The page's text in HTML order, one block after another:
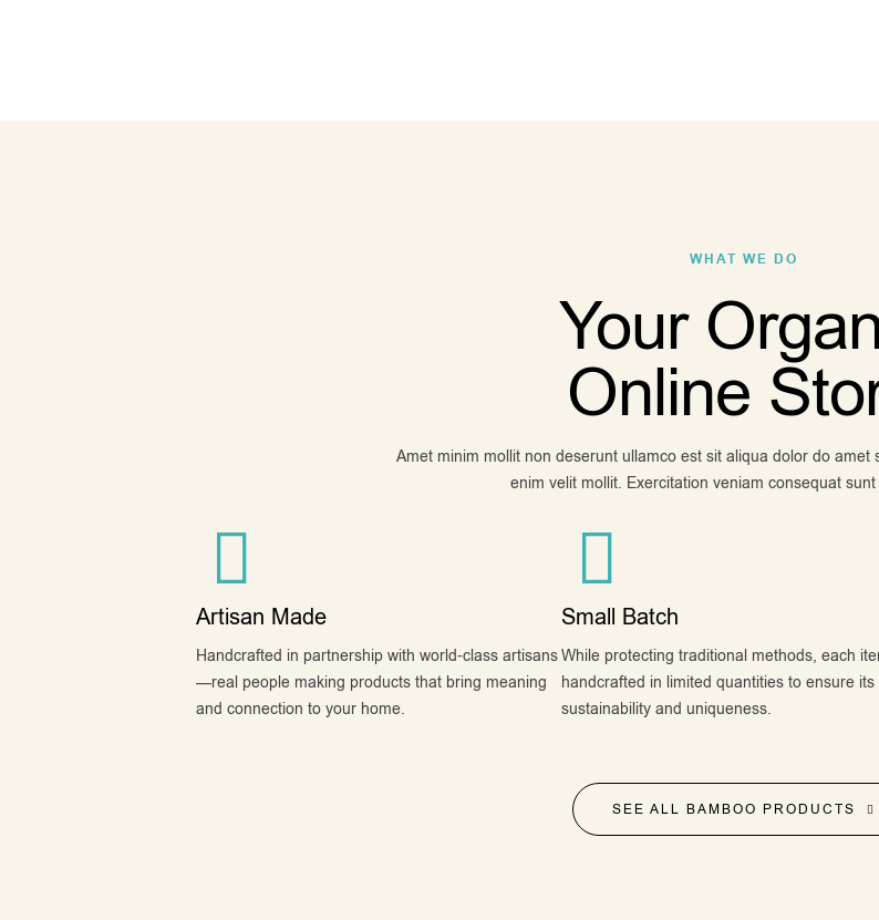
WHAT WE DO
Your
Online
Amet minim mollit non deserunt ullamco est sit aliqua dolor do amet
enim velit mollit. Exercitation veniam consequat
Artisan Made
Handcrafted in partnership with world-class artisans
—real people making products that bring meaning
and connection to your home.
Small Batch
While protecting traditional methods, each
handcrafted in limited quantities to ensure its
sustainability and uniqueness.
SEE ALL BAMBOO PRODUCTS